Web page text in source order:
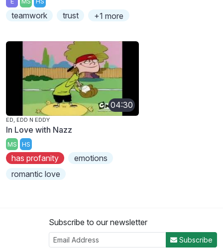
teamwork trust +1 more
04:30
ED, EDD N EDDY
In Love with Nazz
MS HS
has profanity
emotions
romantic love
Subscribe to our newsletter
Subscribe